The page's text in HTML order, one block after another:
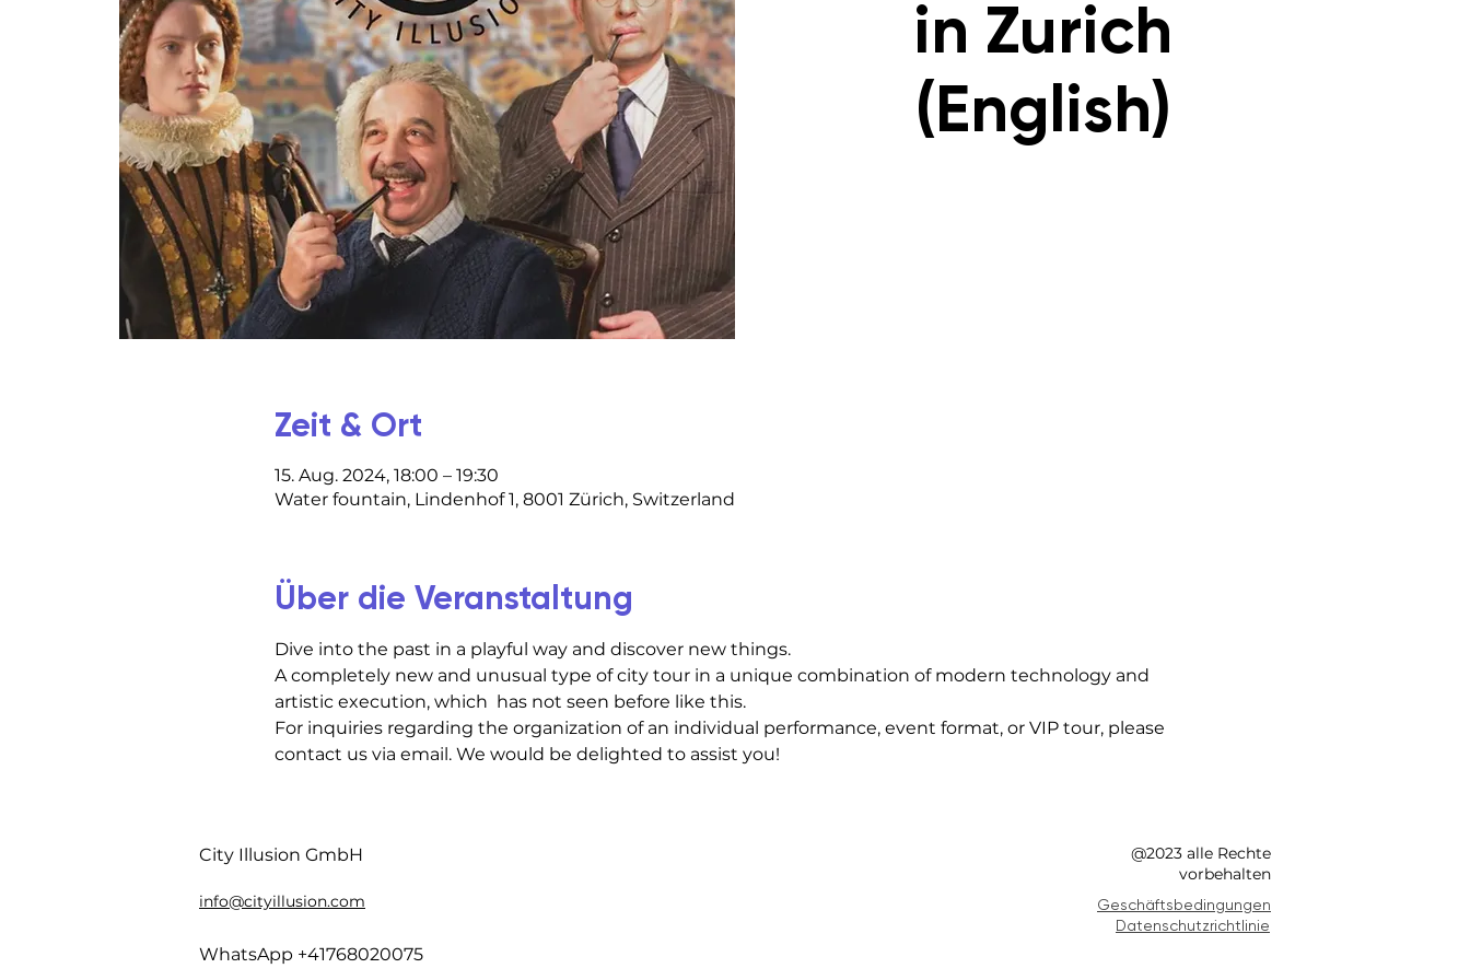
in Zurich
(English)
Zeit & Ort
15. Aug. 2024, 18:00 – 19:30
Water fountain, Lindenhof 1, 8001 Zürich, Switzerland
Über die Veranstaltung
Dive into the past in a playful way and discover new things.
A completely new and unusual type of city tour in a unique combination of modern technology and
artistic execution, which  has not seen before like this.
For inquiries regarding the organization of an individual performance, event format, or VIP tour, please
contact us via email. We would be delighted to assist you!
City Illusion GmbH
info@cityillusion.com
WhatsApp +41768020075
@2023 alle Rechte
vorbehalten
Geschäftsbedingungen
Datenschutzrichtlinie